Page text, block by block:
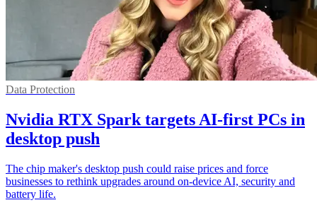
Data Protection
Nvidia RTX Spark targets AI-first PCs in
desktop push
The chip maker's desktop push could raise prices and force
businesses to rethink upgrades around on-device AI, security and
battery life.